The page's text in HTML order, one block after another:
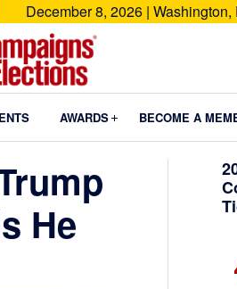
December 8, 2026 | Washington,
AWARDS Submenu
BECOME A
He